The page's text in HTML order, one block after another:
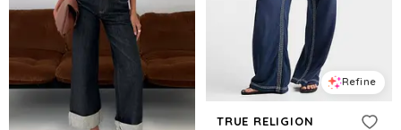
Refine
TRUE RELIGION